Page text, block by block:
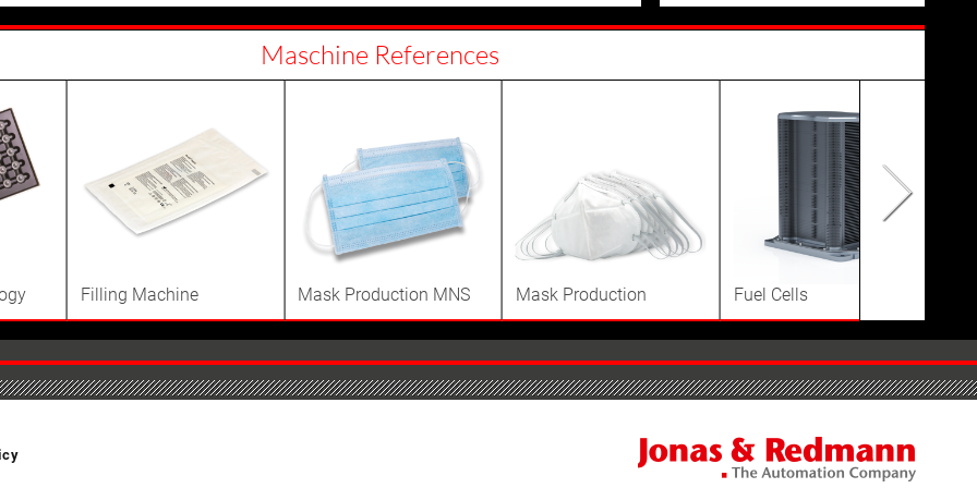
Maschine References
Mask Production MNS Mask Production Fuel Cells
Filling Machine